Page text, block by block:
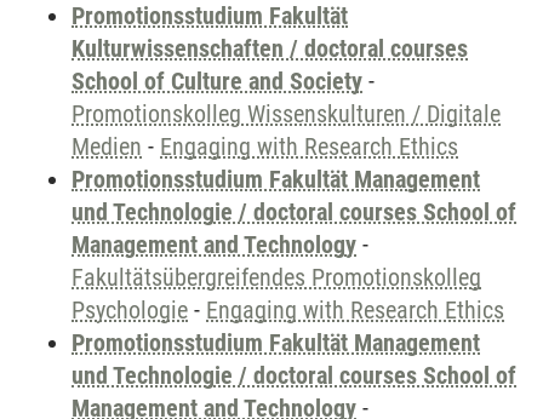
Promotionsstudium Fakultät
Kulturwissenschaften / doctoral courses
School of Culture and Society -
Promotionskolleg Wissenskulturen / Digitale
Medien - Engaging with Research Ethics
Promotionsstudium Fakultät Management
und Technologie / doctoral courses School of
Management and Technology -
Fakultätsübergreifendes Promotionskolleg
Psychologie - Engaging with Research Ethics
Promotionsstudium Fakultät Management
und Technologie / doctoral courses School of
Management and Technology -